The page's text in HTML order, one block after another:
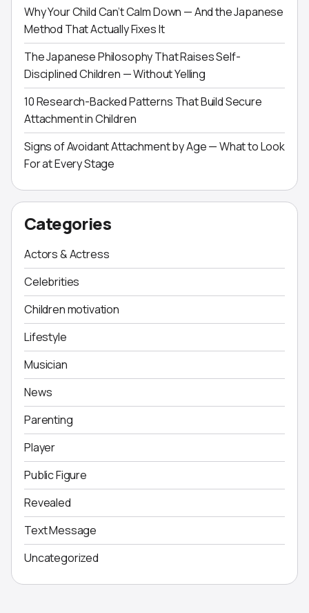
Why Your Child Can’t Calm Down — And the Japanese
Method That Actually Fixes It
The Japanese Philosophy That Raises Self-
Disciplined Children — Without Yelling
10 Research-Backed Patterns That Build Secure
Attachment in Children
Signs of Avoidant Attachment by Age — What to Look
For at Every Stage
Categories
Actors & Actress
Celebrities
Children motivation
Lifestyle
Musician
News
Parenting
Player
Public Figure
Revealed
Text Message
Uncategorized